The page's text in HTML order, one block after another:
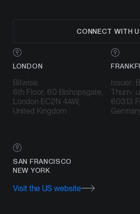
CONNECT WITH
LONDON
Bitwise,
6th Floor, 60 Bishopsgate,
London EC2N 4AW,
United Kingdom
Issuer:
Thurn-
60313
SAN FRANCISCO
NEW YORK
Visit the US website